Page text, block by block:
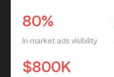
80%
In-market ads visibility
$800K